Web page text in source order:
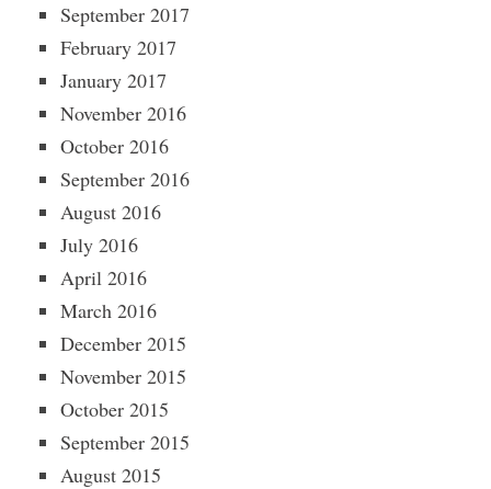
September 2017
February 2017
January 2017
November 2016
October 2016
September 2016
August 2016
July 2016
April 2016
March 2016
December 2015
November 2015
October 2015
September 2015
August 2015